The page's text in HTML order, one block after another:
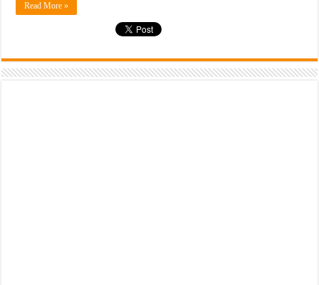
Read More »